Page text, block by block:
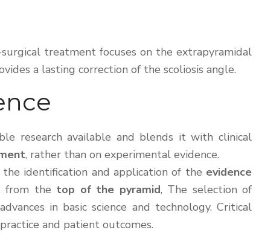
treatment focuses on the extrapyramidal
a lasting correction of the scoliosis angle.
research available and blends it with clinical
, rather than on experimental evidence.
identification and application of the evidence
from the top of the pyramid, The selection of
in basic science and technology. Critical
and patient outcomes.